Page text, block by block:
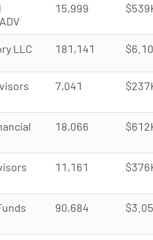
15,999
LLC 181,141
7,041
18,066
11,161
90,684